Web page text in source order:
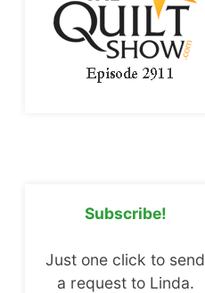
Subscribe!
Just one click to send
a request to Linda.